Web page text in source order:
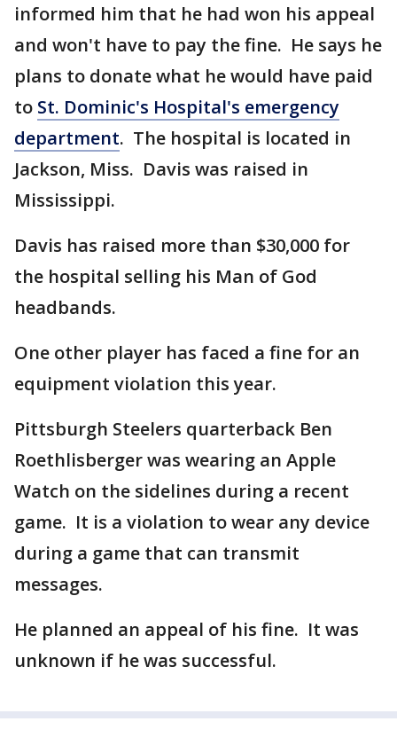
informed him that he had won his appeal
and won't have to pay the fine. He says he
plans to donate what he would have paid
to St. Dominic's Hospital's emergency
department. The hospital is located in
Jackson, Miss. Davis was raised in
Mississippi.
Davis has raised more than $30,000 for
the hospital selling his Man of God
headbands.
One other player has faced a fine for an
equipment violation this year.
Pittsburgh Steelers quarterback Ben
Roethlisberger was wearing an Apple
Watch on the sidelines during a recent
game. It is a violation to wear any device
during a game that can transmit
messages.
He planned an appeal of his fine. It was
unknown if he was successful.